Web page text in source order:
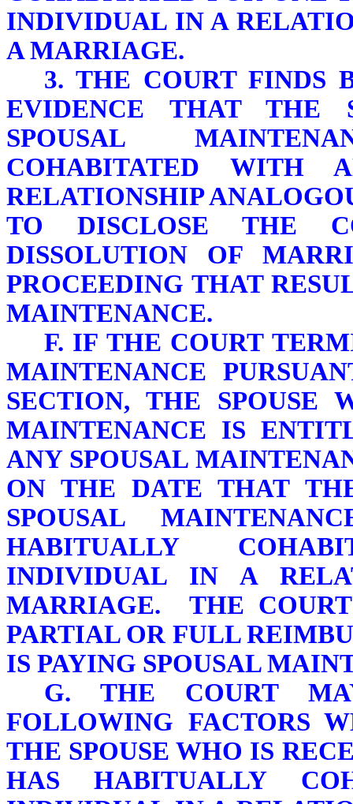
INDIVIDUAL IN A
A MARRIAGE.
3. THE COURT FINDS
EVIDENCE THAT THE
SPOUSAL
COHABITATED WITH
RELATIONSHIP
TO DISCLOSE THE
DISSOLUTION OF
PROCEEDING THAT
MAINTENANCE.
F. IF THE COURT
MAINTENANCE
SECTION, THE SPOUSE
MAINTENANCE IS
ANY SPOUSAL
ON THE DATE THAT
SPOUSAL
HABITUALLY
INDIVIDUAL IN A
MARRIAGE. THE
PARTIAL OR FULL
IS PAYING SPOUSAL
G. THE COURT
FOLLOWING FACTORS
THE SPOUSE WHO IS
HAS HABITUALLY